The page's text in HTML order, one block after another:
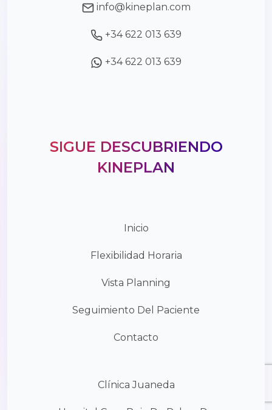
info@kineplan.com
+34 622 013 639
+34 622 013 639
SIGUE DESCUBRIENDO
KINEPLAN
Inicio
Flexibilidad Horaria
Vista Planning
Seguimiento Del Paciente
Contacto
Clínica Juaneda